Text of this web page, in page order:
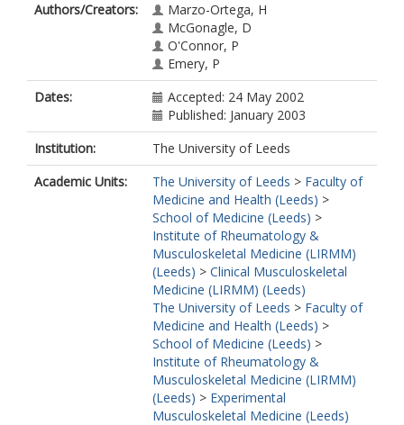
Authors/Creators:
Marzo-Ortega, H
McGonagle, D
O'Connor, P
Emery, P
Dates:
Accepted: 24 May 2002
Published: January 2003
Institution:
The University of Leeds
Academic Units:
The University of Leeds > Faculty of
Medicine and Health (Leeds) >
School of Medicine (Leeds) >
Institute of Rheumatology &
Musculoskeletal Medicine (LIRMM)
(Leeds) > Clinical Musculoskeletal
Medicine (LIRMM) (Leeds)
The University of Leeds > Faculty of
Medicine and Health (Leeds) >
School of Medicine (Leeds) >
Institute of Rheumatology &
Musculoskeletal Medicine (LIRMM)
(Leeds) > Experimental
Musculoskeletal Medicine (Leeds)